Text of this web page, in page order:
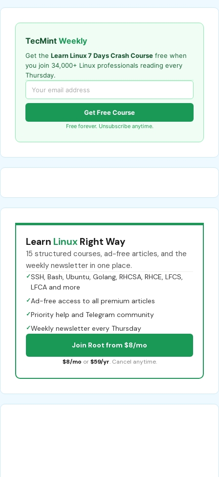
TecMint Weekly
Get the Learn Linux 7 Days Crash Course free when
you join 34,000+ Linux professionals reading every
Thursday.
Get Free Course
Free forever. Unsubscribe anytime.
Learn Linux Right Way
15 structured courses, ad-free articles, and the
weekly newsletter in one place.
✓SSH, Bash, Ubuntu, Golang, RHCSA, RHCE, LFCS,
LFCA and more
✓Ad-free access to all premium articles
✓Priority help and Telegram community
✓Weekly newsletter every Thursday
Join Root from $8/mo
$8/mo or $59/yr. Cancel anytime.